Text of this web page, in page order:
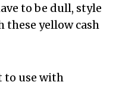
to be dull, style
yellow cash
to use with